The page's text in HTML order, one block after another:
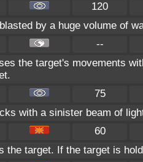
120
by a huge volume of
--
the target's movements
75
with a sinister beam of
60
the target. If the target is